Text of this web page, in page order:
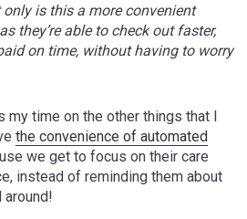
is this a more convenient
they’re able to check out faster,
on time, without having to worry
my time on the other things that I
the convenience of automated
we get to focus on their care
instead of reminding them about
around!